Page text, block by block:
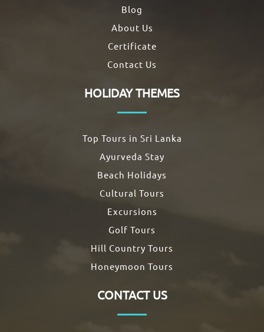
Blog
About Us
Certificate
Contact Us
HOLIDAY THEMES
Top Tours in Sri Lanka
Ayurveda Stay
Beach Holidays
Cultural Tours
Excursions
Golf Tours
Hill Country Tours
Honeymoon Tours
CONTACT US